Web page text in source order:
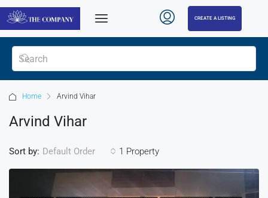
CREATE A LISTING
Home Arvind Vihar
Arvind Vihar
1 Property
Sort by: Default Order